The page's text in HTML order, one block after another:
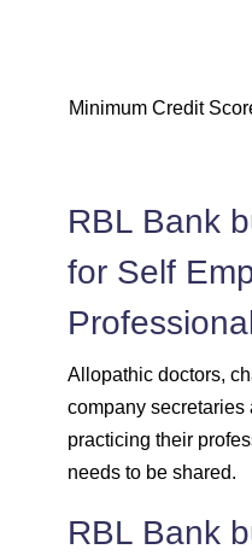
Minimum Credit
RBL Bank
for Self
Allopathic doctors,
company secretaries
practicing their
needs to be shared.
RBL Bank